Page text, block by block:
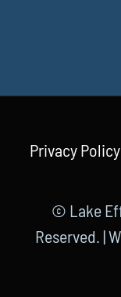
Privacy Policy
© Lake
Reserved. |